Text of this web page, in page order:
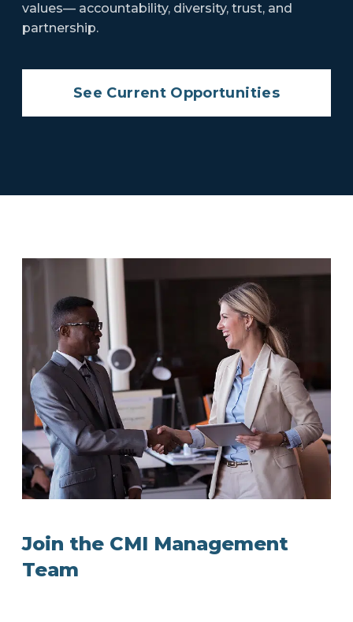
values— accountability, diversity, trust, and
partnership.
See Current Opportunities
Join the CMI Management
Team